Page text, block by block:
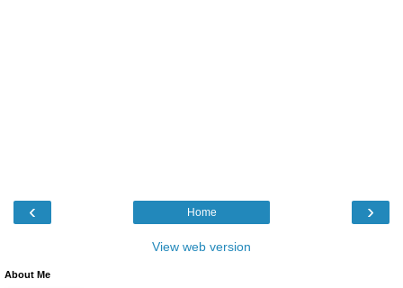
‹ ›
Home
View web version
About Me